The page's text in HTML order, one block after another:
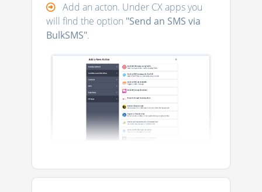
Add an acton. Under CX apps you
will find the option "Send an SMS via
BulkSMS".